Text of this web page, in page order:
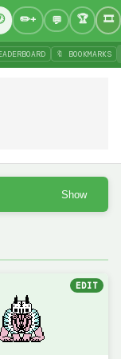
🔖 BOOKMARKS
Show
EDIT